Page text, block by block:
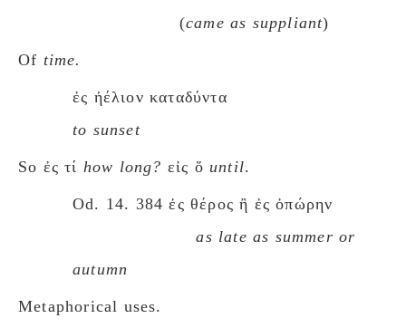
(came as suppliant)
Of time.
ἐς ἠέλιον καταδύντα
to sunset
So ἐς τί how long? εἰς ὅ until.
Od. 14. 384 ἐς θέρος ἢ ἐς ὀπώρην
as late as summer or
autumn
Metaphorical uses.